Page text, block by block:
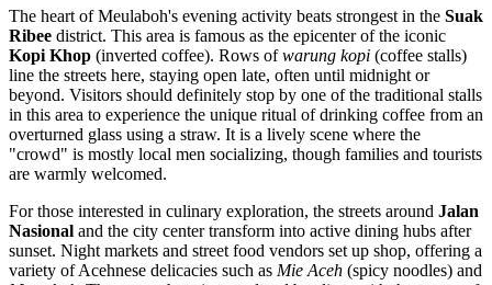
The heart of Meulaboh's evening activity beats strongest in the Suak
Ribee district. This area is famous as the epicenter of the iconic
Kopi Khop (inverted coffee). Rows ofwarung kopi (coffee stalls)
line the streets here, staying open late, often until midnight or
beyond. Visitors should definitely stop by one of the traditional stalls
in this area to experience the unique ritual of drinking coffee from an
overturned glass using a straw. It is a lively scene where the
"crowd" is mostly local men socializing, though families and tourists
are warmly welcomed.
For those interested in culinary exploration, the streets around Jalan
Nasional and the city center transform into active dining hubs after
sunset. Night markets and street food vendors set up shop, offering a
variety of Acehnese delicacies such as Mie Aceh (spicy noodles) and